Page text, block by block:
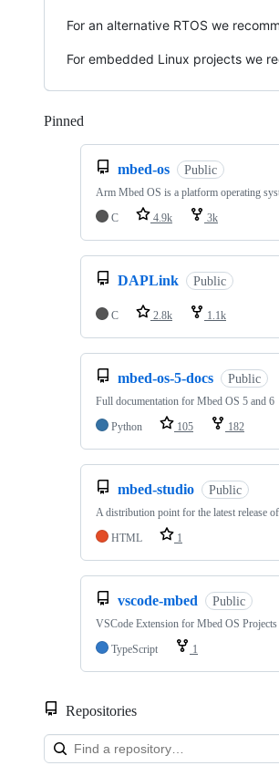
For an alternative RTOS we
For embedded Linux projects we
Pinned
mbed-os Public
Arm Mbed OS is a platform operating
C
4.9k 3k
DAPLink Public
C 2.8k 1.1k
mbed-os-5-docs Public
Full documentation for Mbed OS 5 and 6
Python
105 182
mbed-studio Public
A distribution point for the latest release
HTML
1
vscode-mbed Public
VSCode Extension for Mbed OS Projects
TypeScript
1
Repositories